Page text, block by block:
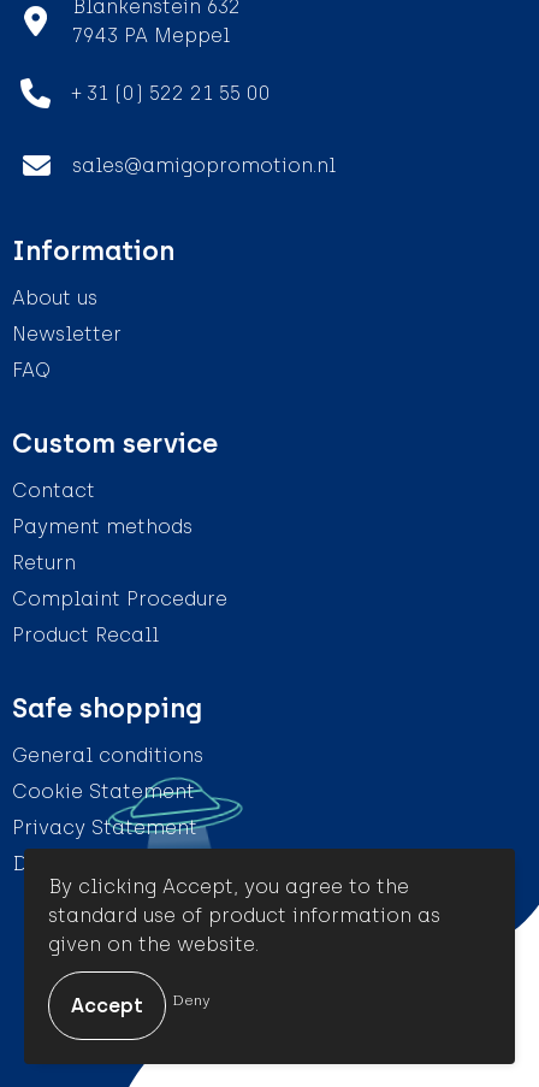
Blankenstein 632
7943 PA Meppel
+ 31 (0) 522 21 55 00
sales@amigopromotion.nl
Information
About us
Newsletter
FAQ
Custom service
Contact
Payment methods
Return
Complaint Procedure
Product Recall
Safe shopping
General conditions
Cookie Statement
Privacy Statement
Disclaimer
By clicking Accept, you agree to the
standard use of product information as
given on the website.
Deny